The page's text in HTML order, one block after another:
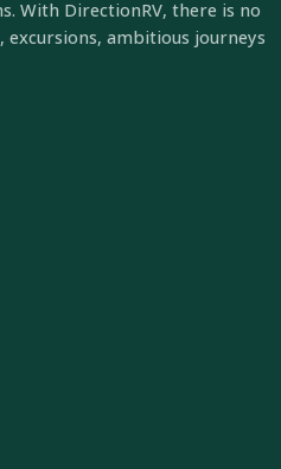
With DirectionRV, there is no
ambitious journeys